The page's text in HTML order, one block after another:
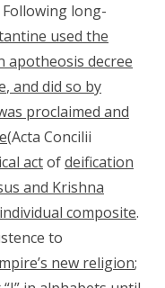
long-
used the
apotheosis decree
, and did so by
proclaimed and
(Acta Concilii
actofdeification
and Krishna
composite.
to
new religion;